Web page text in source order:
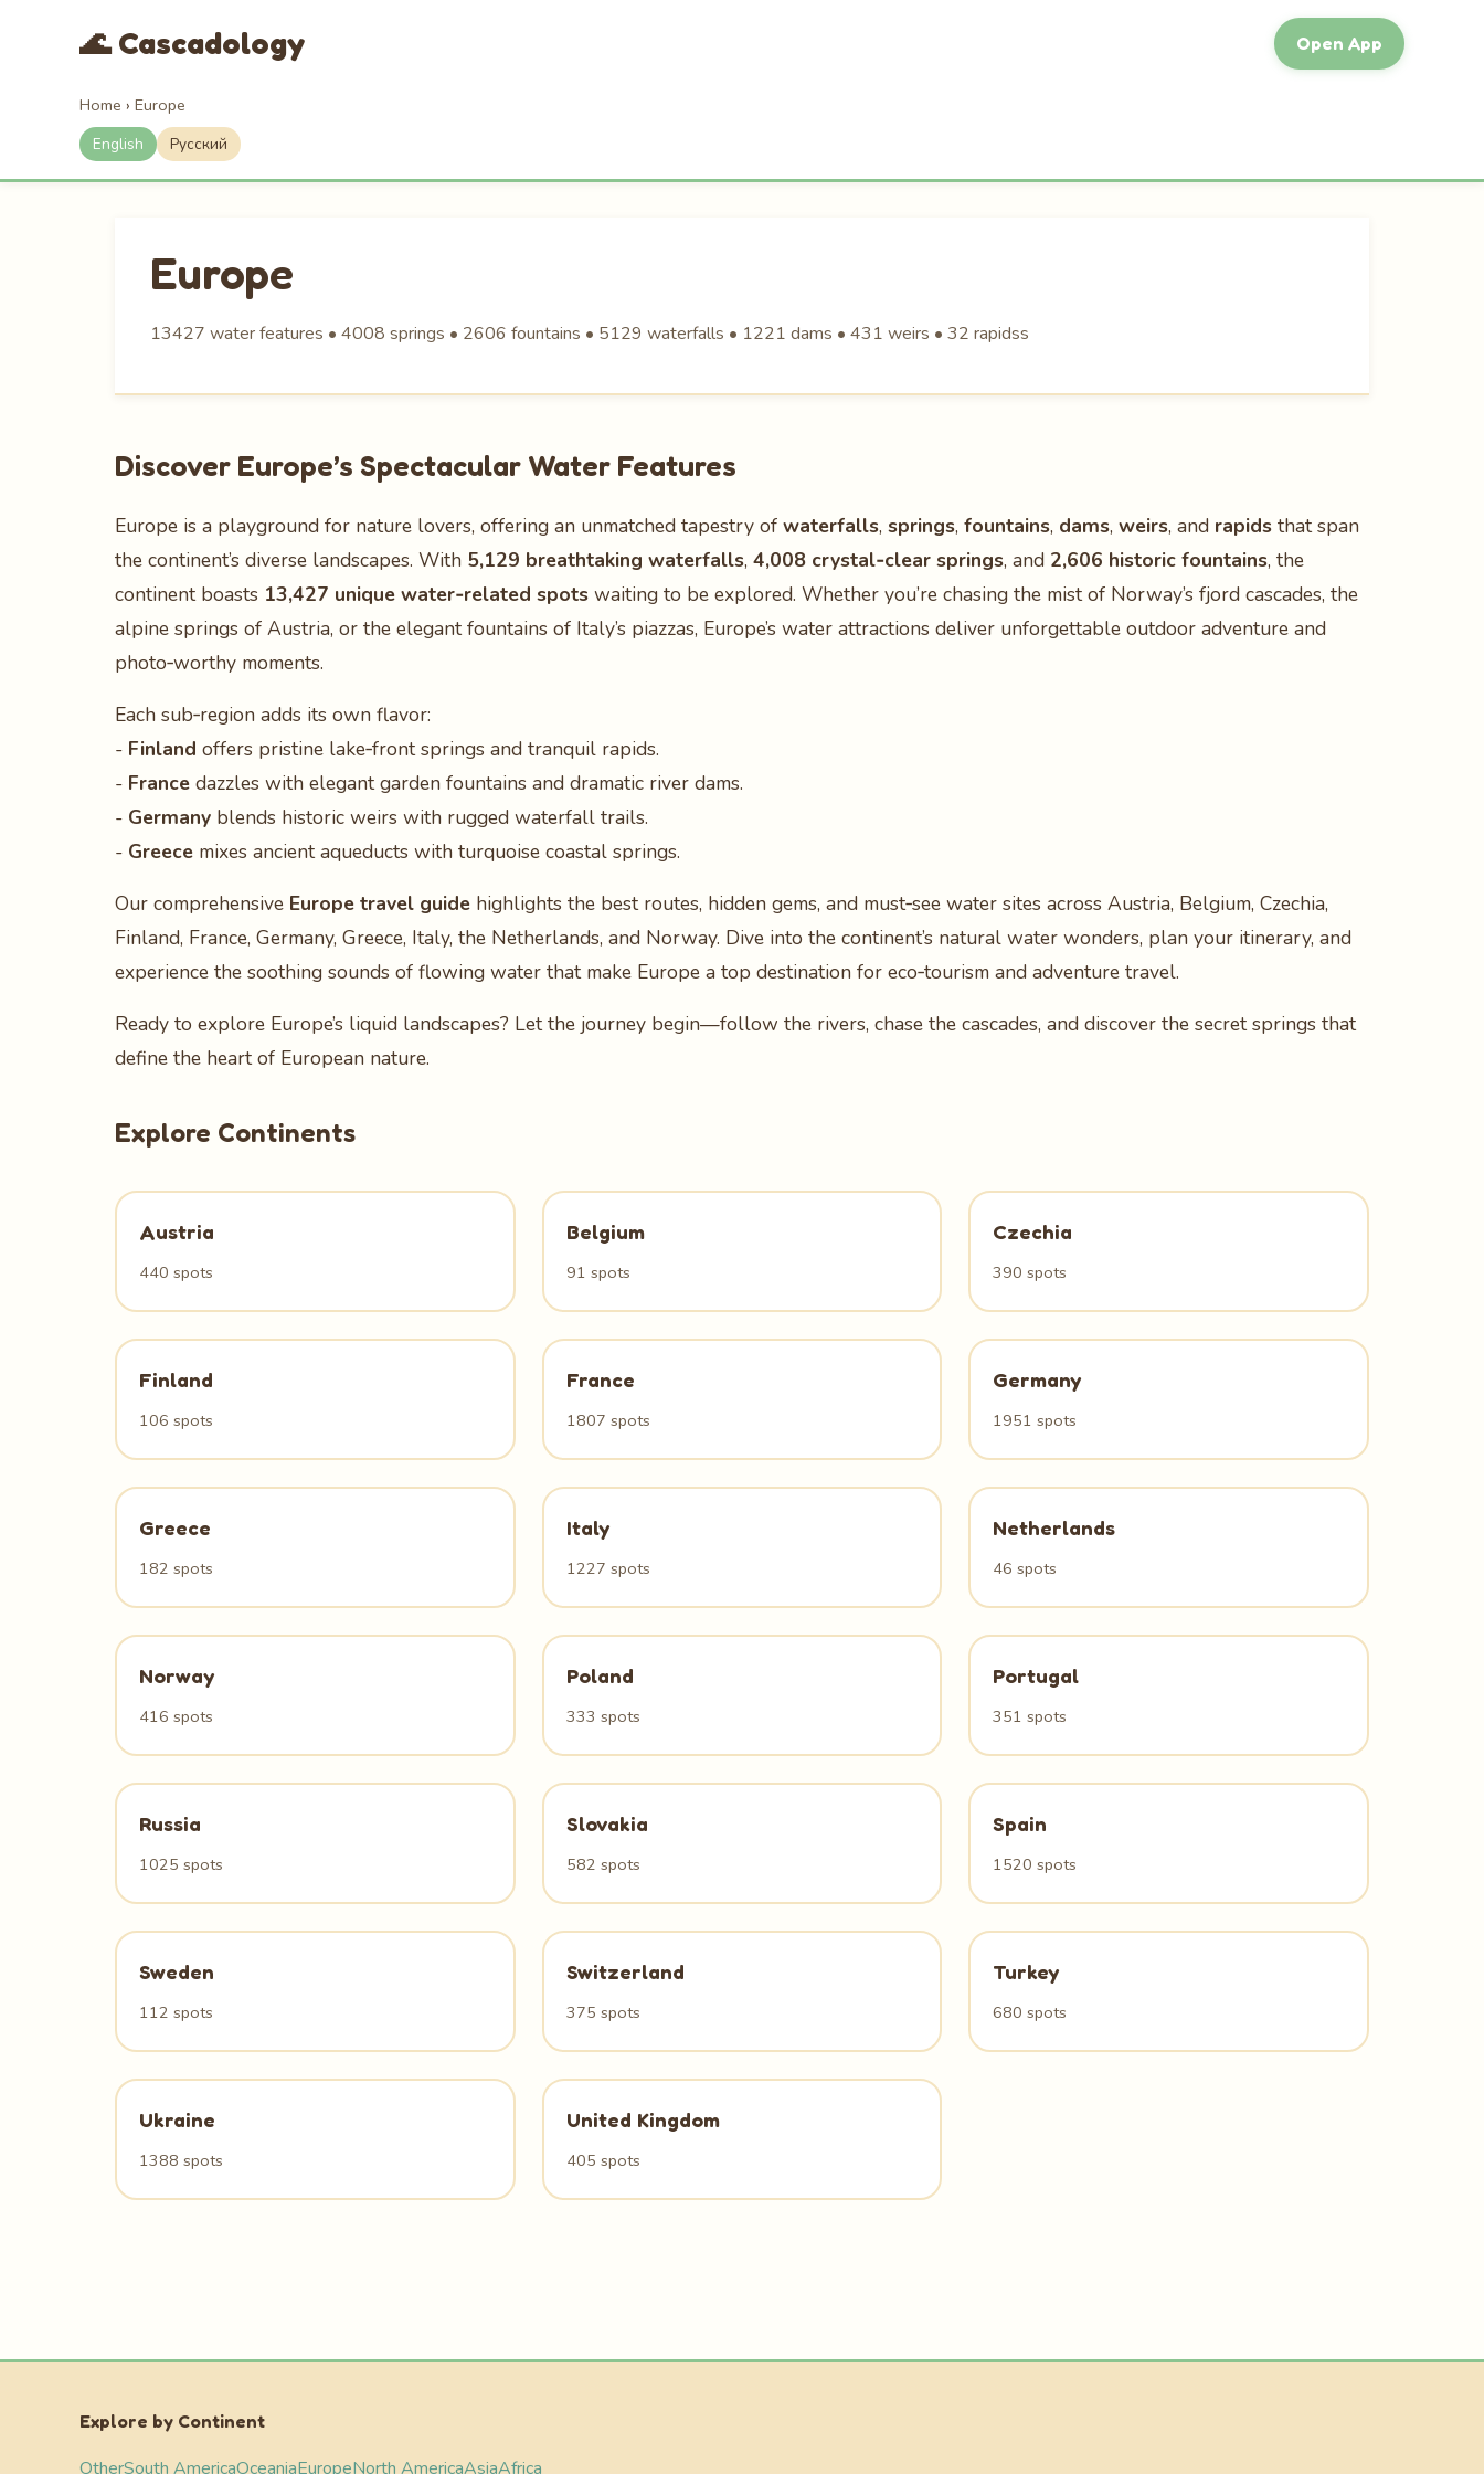
🌊 Cascadology Open App
Home › Europe
English Русский
Europe
13427 water features • 4008 springs • 2606 fountains • 5129 waterfalls • 1221 dams • 431 weirs • 32 rapidss
Discover Europe’s Spectacular Water Features
Europe is a playground for nature lovers, offering an unmatched tapestry of waterfalls, springs, fountains, dams, weirs, and rapids that span
the continent’s diverse landscapes. With 5,129 breathtaking waterfalls, 4,008 crystal‑clear springs, and 2,606 historic fountains, the
continent boasts 13,427 unique water‑related spots waiting to be explored. Whether you’re chasing the mist of Norway’s fjord cascades, the
alpine springs of Austria, or the elegant fountains of Italy’s piazzas, Europe’s water attractions deliver unforgettable outdoor adventure and
photo‑worthy moments.
Each sub‑region adds its own flavor:
- Finland offers pristine lake‑front springs and tranquil rapids.
- France dazzles with elegant garden fountains and dramatic river dams.
- Germany blends historic weirs with rugged waterfall trails.
- Greece mixes ancient aqueducts with turquoise coastal springs.
Our comprehensive Europe travel guide highlights the best routes, hidden gems, and must‑see water sites across Austria, Belgium, Czechia,
Finland, France, Germany, Greece, Italy, the Netherlands, and Norway. Dive into the continent’s natural water wonders, plan your itinerary, and
experience the soothing sounds of flowing water that make Europe a top destination for eco‑tourism and adventure travel.
Ready to explore Europe’s liquid landscapes? Let the journey begin—follow the rivers, chase the cascades, and discover the secret springs that
define the heart of European nature.
Explore Continents
Austria
440 spots
Belgium
91 spots
Czechia
390 spots
Finland
106 spots
France
1807 spots
Germany
1951 spots
Greece
182 spots
Italy
1227 spots
Netherlands
46 spots
Norway
416 spots
Poland
333 spots
Portugal
351 spots
Russia
1025 spots
Slovakia
582 spots
Spain
1520 spots
Sweden
112 spots
Switzerland
375 spots
Turkey
680 spots
Ukraine
1388 spots
United Kingdom
405 spots
Explore by Continent
OtherSouth AmericaOceaniaEuropeNorth AmericaAsiaAfrica